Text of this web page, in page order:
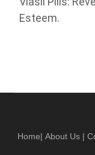
Esteem.
Home| About Us |